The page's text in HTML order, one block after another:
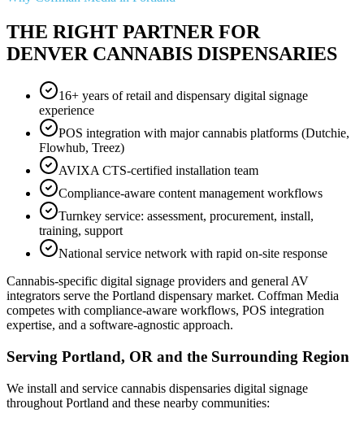
THE RIGHT PARTNER FOR
DENVER CANNABIS DISPENSARIES
16+ years of retail and dispensary digital signage
experience
POS integration with major cannabis platforms (Dutchie,
Flowhub, Treez)
AVIXA CTS-certified installation team
Compliance-aware content management workflows
Turnkey service: assessment, procurement, install,
training, support
National service network with rapid on-site response
Cannabis-specific digital signage providers and general AV
integrators serve the Portland dispensary market. Coffman Media
competes with compliance-aware workflows, POS integration
expertise, and a software-agnostic approach.
Serving Portland, OR and the Surrounding Region
We install and service cannabis dispensaries digital signage
throughout Portland and these nearby communities: